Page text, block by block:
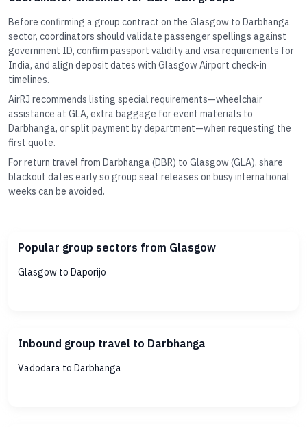
Before confirming a group contract on the Glasgow to Darbhanga
sector, coordinators should validate passenger spellings against
government ID, confirm passport validity and visa requirements for
India, and align deposit dates with Glasgow Airport check-in
timelines.
AirRJ recommends listing special requirements—wheelchair
assistance at GLA, extra baggage for event materials to
Darbhanga, or split payment by department—when requesting the
first quote.
For return travel from Darbhanga (DBR) to Glasgow (GLA), share
blackout dates early so group seat releases on busy international
weeks can be avoided.
Popular group sectors from Glasgow
Glasgow to Daporijo
Inbound group travel to Darbhanga
Vadodara to Darbhanga